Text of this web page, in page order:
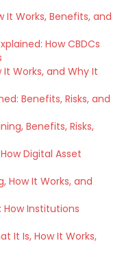
It Works, Benefits, and
How CBDCs
It Works, and Why It
Benefits, Risks, and
Benefits, Risks,
Digital Asset
How It Works, and
Institutions
It Is, How It Works,